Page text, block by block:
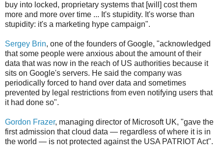
buy into locked, proprietary systems that [will] cost them
more and more over time ... It's stupidity. It's worse than
stupidity: it's a marketing hype campaign".
Sergey Brin, one of the founders of Google, "acknowledged
that some people were anxious about the amount of their
data that was now in the reach of US authorities because it
sits on Google's servers. He said the company was
periodically forced to hand over data and sometimes
prevented by legal restrictions from even notifying users that
it had done so".
Gordon Frazer, managing director of Microsoft UK, "gave the
first admission that cloud data — regardless of where it is in
the world — is not protected against the USA PATRIOT Act".